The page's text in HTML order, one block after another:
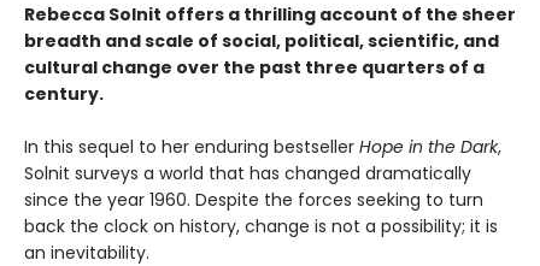
Rebecca Solnit offers a thrilling account of the sheer
breadth and scale of social, political, scientific, and
cultural change over the past three quarters of a
century.
In this sequel to her enduring bestseller Hope in the Dark,
Solnit surveys a world that has changed dramatically
since the year 1960. Despite the forces seeking to turn
back the clock on history, change is not a possibility; it is
an inevitability.